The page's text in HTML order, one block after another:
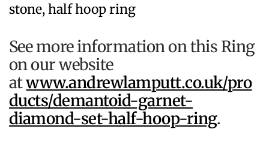
See more information on this Ring
on our website
atwww.andrewlamputt.co.uk/pro
ducts/demantoid-garnet-
diamond-set-half-hoop-ring.